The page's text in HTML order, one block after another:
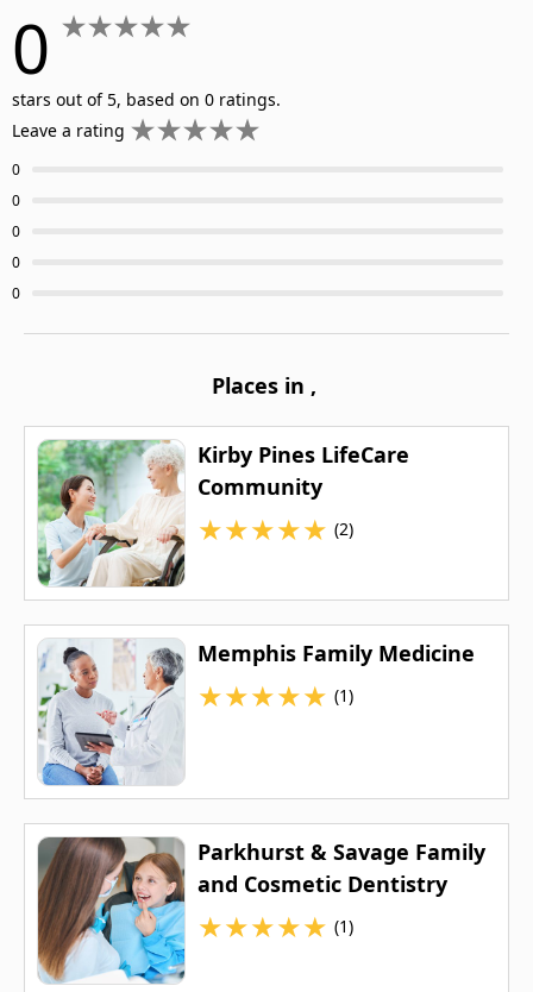
0
stars out of 5, based on 0 ratings.
Leave a rating
0
0
0
0
0
Places in ,
Kirby Pines LifeCare
Community
★★★★★ (2)
Memphis Family Medicine
★★★★★ (1)
Parkhurst & Savage Family
and Cosmetic Dentistry
★★★★★ (1)